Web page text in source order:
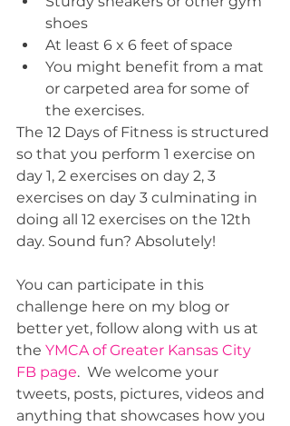
shoes
At least 6 x 6 feet of space
You might benefit from a mat
or carpeted area for some of
the exercises.
The 12 Days of Fitness is structured
so that you perform 1 exercise on
day 1, 2 exercises on day 2, 3
exercises on day 3 culminating in
doing all 12 exercises on the 12th
day. Sound fun? Absolutely!
You can participate in this
challenge here on my blog or
better yet, follow along with us at
the YMCA of Greater Kansas City
FB page.  We welcome your
tweets, posts, pictures, videos and
anything that showcases how you